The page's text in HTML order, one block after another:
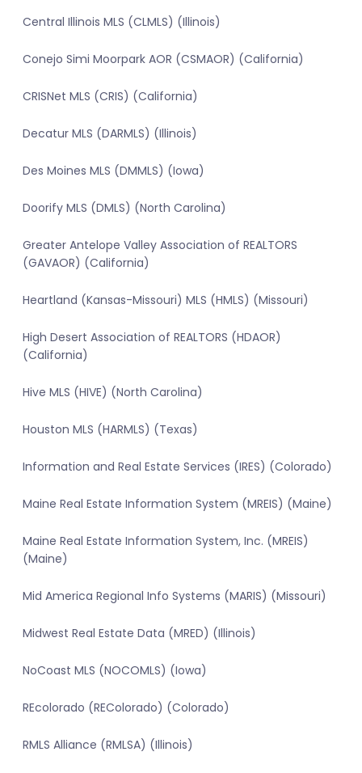
Central Illinois MLS (CLMLS) (Illinois)
Conejo Simi Moorpark AOR (CSMAOR) (California)
CRISNet MLS (CRIS) (California)
Decatur MLS (DARMLS) (Illinois)
Des Moines MLS (DMMLS) (Iowa)
Doorify MLS (DMLS) (North Carolina)
Greater Antelope Valley Association of REALTORS
(GAVAOR) (California)
Heartland (Kansas-Missouri) MLS (HMLS) (Missouri)
High Desert Association of REALTORS (HDAOR)
(California)
Hive MLS (HIVE) (North Carolina)
Houston MLS (HARMLS) (Texas)
Information and Real Estate Services (IRES) (Colorado)
Maine Real Estate Information System (MREIS) (Maine)
Maine Real Estate Information System, Inc. (MREIS)
(Maine)
Mid America Regional Info Systems (MARIS) (Missouri)
Midwest Real Estate Data (MRED) (Illinois)
NoCoast MLS (NOCOMLS) (Iowa)
REcolorado (REColorado) (Colorado)
RMLS Alliance (RMLSA) (Illinois)